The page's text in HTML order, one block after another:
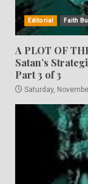
Editorial Faith
A PLOT OF
Satan’s
Part 3 of 3
Saturday,